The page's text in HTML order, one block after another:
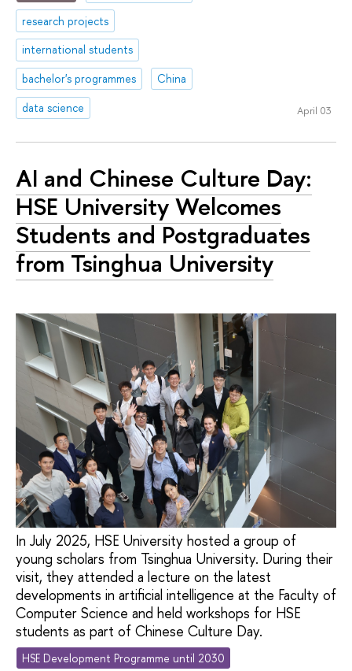
research projects
international students
bachelor's programmes
China
data science
April 03
AI and Chinese Culture Day:
HSE University Welcomes
Students and Postgraduates
from Tsinghua University
In July 2025, HSE University hosted a group of
young scholars from Tsinghua University. During their
visit, they attended a lecture on the latest
developments in artificial intelligence at the Faculty of
Computer Science and held workshops for HSE
students as part of Chinese Culture Day.
HSE Development Programme until 2030